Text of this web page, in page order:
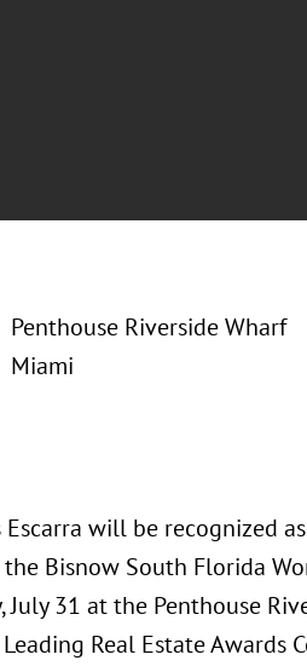
Penthouse Riverside Wharf
Miami
Escarra will be recognized
Bisnow South Florida
July 31 at the Penthouse
Real Estate